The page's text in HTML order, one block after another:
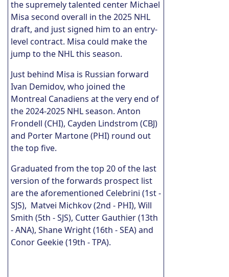
the supremely talented center Michael
Misa second overall in the 2025 NHL
draft, and just signed him to an entry-
level contract. Misa could make the
jump to the NHL this season.
Just behind Misa is Russian forward
Ivan Demidov, who joined the
Montreal Canadiens at the very end of
the 2024-2025 NHL season. Anton
Frondell (CHI), Cayden Lindstrom (CBJ)
and Porter Martone (PHI) round out
the top five.
Graduated from the top 20 of the last
version of the forwards prospect list
are the aforementioned Celebrini (1st -
SJS), Matvei Michkov (2nd - PHI), Will
Smith (5th - SJS), Cutter Gauthier (13th
- ANA), Shane Wright (16th - SEA) and
Conor Geekie (19th - TPA).